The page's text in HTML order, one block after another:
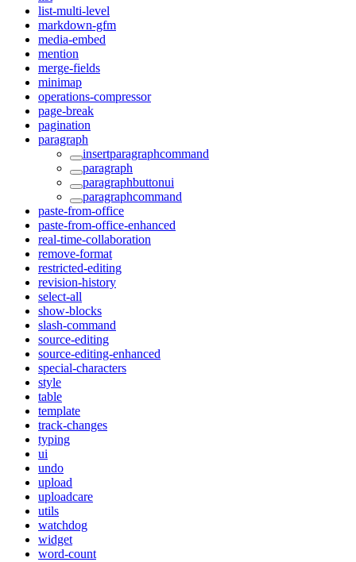
list-multi-level
markdown-gfm
media-embed
mention
merge-fields
minimap
operations-compressor
page-break
pagination
paragraph
insertparagraphcommand
paragraph
paragraphbuttonui
paragraphcommand
paste-from-office
paste-from-office-enhanced
real-time-collaboration
remove-format
restricted-editing
revision-history
select-all
show-blocks
slash-command
source-editing
source-editing-enhanced
special-characters
style
table
template
track-changes
typing
ui
undo
upload
uploadcare
utils
watchdog
widget
word-count